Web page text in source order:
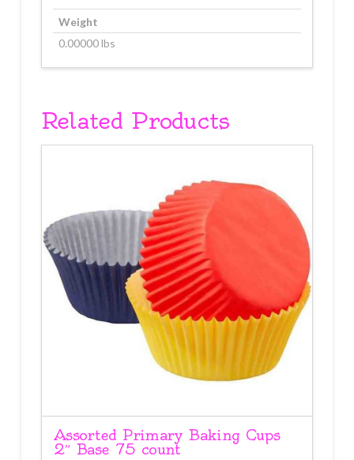
Weight
0.00000 lbs
Related Products
Assorted Primary Baking Cups
2″ Base 75 count